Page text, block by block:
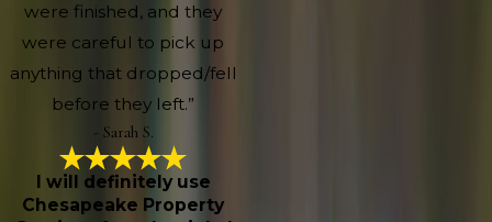
were finished, and they
were careful to pick up
anything that dropped/fell
before they left.”
- Sarah S.
I will definitely use
Chesapeake Property